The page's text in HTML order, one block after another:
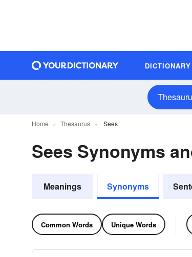
DICTIONARY
Home Thesaurus Sees
Sees Synonyms
Meanings Synonyms
Common Words Unique Words